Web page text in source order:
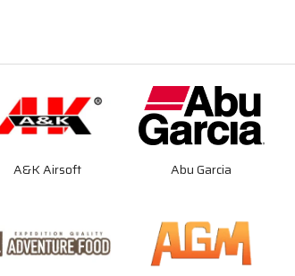
A&K Airsoft Abu Garcia